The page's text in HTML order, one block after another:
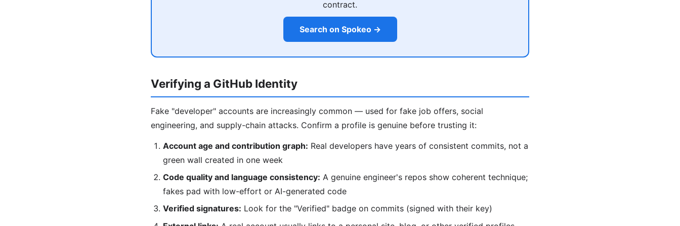
contract.
Search on Spokeo →
Verifying a GitHub Identity
Fake "developer" accounts are increasingly common — used for fake job offers, social
engineering, and supply-chain attacks. Confirm a profile is genuine before trusting it:
Account age and contribution graph: Real developers have years of consistent commits, not a
green wall created in one week
Code quality and language consistency: A genuine engineer's repos show coherent technique;
fakes pad with low-effort or AI-generated code
Verified signatures: Look for the "Verified" badge on commits (signed with their key)